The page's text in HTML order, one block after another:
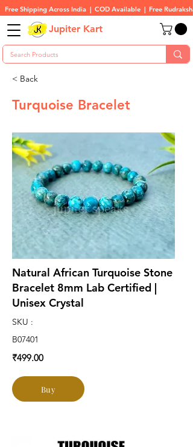
Free Shipping Across India  |  COD Available  |  Free
Jupiter Kart
< Back
Turquoise Bracelet
Natural African Turquoise Stone
Bracelet 8mm Lab Certified |
Unisex Crystal
SKU :
B07401
₹499.00
Buy